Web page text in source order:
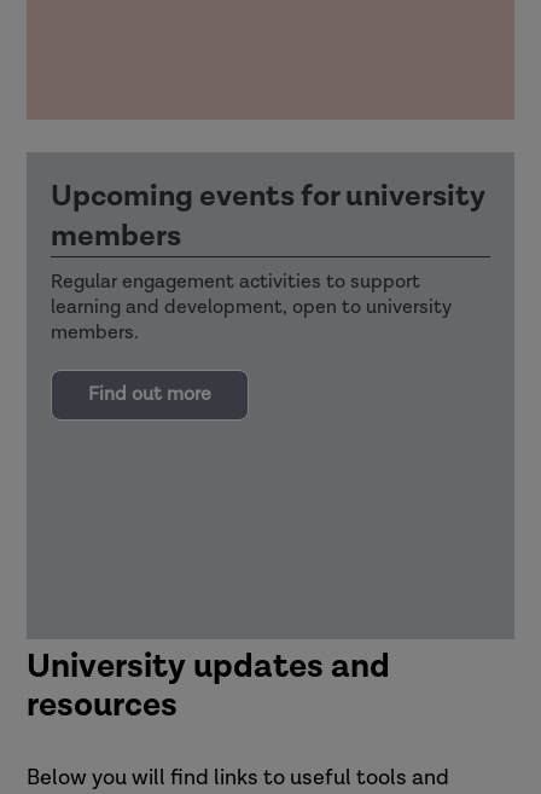
Upcoming events for university
members
Regular engagement activities to support
learning and development, open to university
members.
Find out more
University updates and
resources
Below you will find links to useful tools and